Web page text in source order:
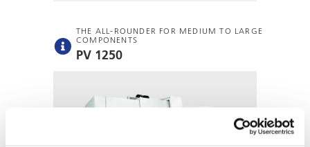
THE ALL-ROUNDER FOR MEDIUM TO LARGE
COMPONENTS
PV 1250